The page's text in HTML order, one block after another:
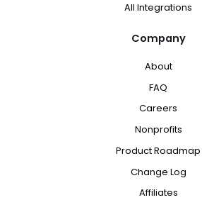
All Integrations
Company
About
FAQ
Careers
Nonprofits
Product Roadmap
Change Log
Affiliates